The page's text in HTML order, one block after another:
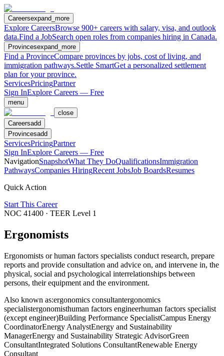
Careersexpand_more
Explore CareersBrowse 900+ careers with salary, visa, and outlook
data.Find a JobSearch open roles from companies hiring in Canada.
Provincesexpand_more
Find a ProvinceCompare provinces by jobs, cost of living, and
immigration pathways.Settle SmartGet a personalized settlement
plan for your province.
ServicesPricingPartner
Sign InExplore Careers — Free
menu
close
Careersadd
Provincesadd
ServicesPricingPartner
Sign InExplore Careers — Free
NavigationSnapshotWhat They DoQualificationsImmigration
PathwaysCompanies HiringRecent JobsJob BoardsResumes
Quick Action
Start This Career
NOC 41400 · TEER Level 1
Ergonomists
Ergonomists or human factors specialists conduct research, prepare
reports and provide consultation and advice on, and intervene in, the
physical, social and psychological interrelationships between
persons, their equipment and the environment.
Also known as:ergonomics consultantergonomics
specialistergonomisthuman factors engineerhuman factors specialist
(except engineer)Building Performance SpecialistCampus Energy
CoordinatorEnergy AnalystEnergy and Sustainability
ManagerEnergy and Sustainability Strategic AdvisorGreen
ConsultantIntegrated Solutions ConsultantRenewable Energy
Consultant